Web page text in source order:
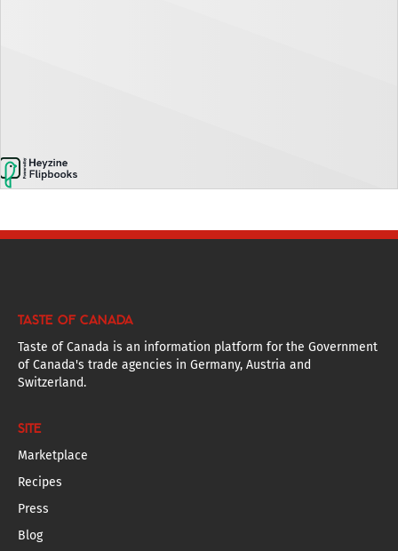
TASTE OF CANADA
Taste of Canada is an information platform for the Government
of Canada's trade agencies in Germany, Austria and
Switzerland.
SITE
Marketplace
Recipes
Press
Blog